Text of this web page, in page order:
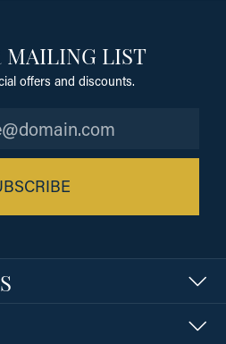
MAILING LIST
offers and discounts.